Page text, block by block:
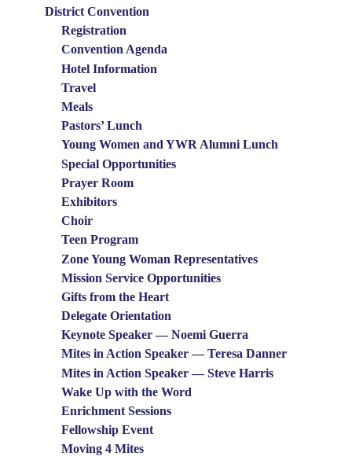
District Convention
Registration
Convention Agenda
Hotel Information
Travel
Meals
Pastors’ Lunch
Young Women and YWR Alumni Lunch
Special Opportunities
Prayer Room
Exhibitors
Choir
Teen Program
Zone Young Woman Representatives
Mission Service Opportunities
Gifts from the Heart
Delegate Orientation
Keynote Speaker — Noemi Guerra
Mites in Action Speaker — Teresa Danner
Mites in Action Speaker — Steve Harris
Wake Up with the Word
Enrichment Sessions
Fellowship Event
Moving 4 Mites